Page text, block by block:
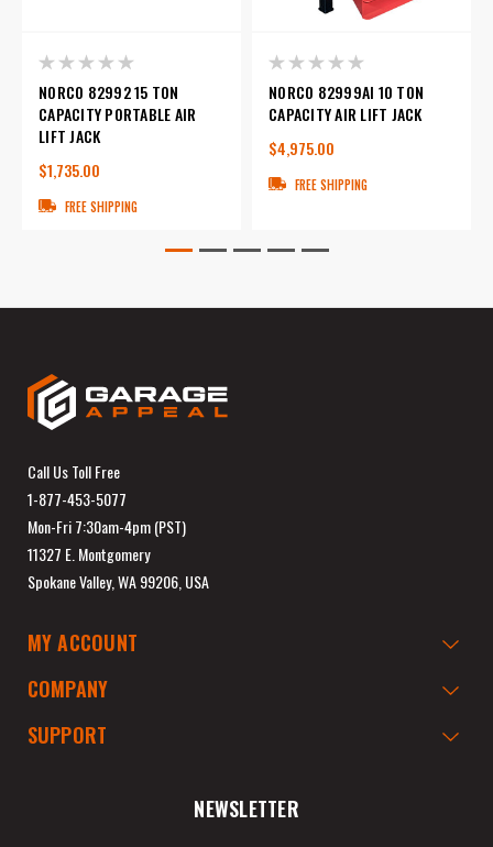
NORCO 82992 15 TON
CAPACITY PORTABLE AIR
LIFT JACK
$1,735.00
FREE SHIPPING
NORCO 82999AI 10 TON
CAPACITY AIR LIFT JACK
$4,975.00
FREE SHIPPING
Call Us Toll Free
1-877-453-5077
Mon-Fri 7:30am-4pm (PST)
11327 E. Montgomery
Spokane Valley, WA 99206, USA
MY ACCOUNT
COMPANY
SUPPORT
NEWSLETTER